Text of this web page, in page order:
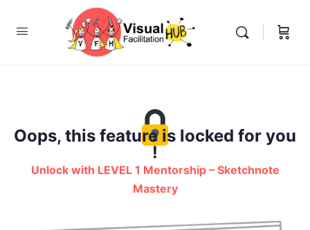
Oops, this feature is locked for you
!
Unlock with LEVEL 1 Mentorship – Sketchnote
Mastery